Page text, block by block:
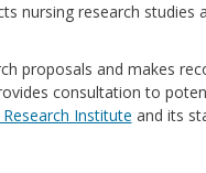
nursing research studies
proposals and makes
consultation to
Institute and its